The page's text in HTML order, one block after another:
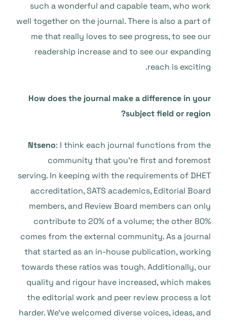
such a wonderful and capable team, who work
well together on the journal. There is also a part of
me that really loves to see progress, to see our
readership increase and to see our expanding
reach is exciting.
How does the journal make a difference in your
subject field or region?
Ntseno: I think each journal functions from the
community that you’re first and foremost
serving. In keeping with the requirements of DHET
accreditation, SATS academics, Editorial Board
members, and Review Board members can only
contribute to 20% of a volume; the other 80%
comes from the external community. As a journal
that started as an in-house publication, working
towards these ratios was tough. Additionally, our
quality and rigour have increased, which makes
the editorial work and peer review process a lot
harder. We’ve welcomed diverse voices, ideas, and